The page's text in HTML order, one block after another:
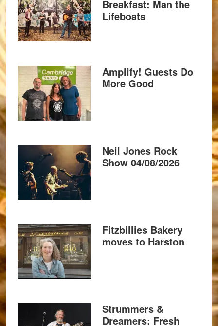
Breakfast: Man the
Lifeboats
Amplify! Guests Do
More Good
Neil Jones Rock
Show 04/08/2026
Fitzbillies Bakery
moves to Harston
Strummers &
Dreamers: Fresh